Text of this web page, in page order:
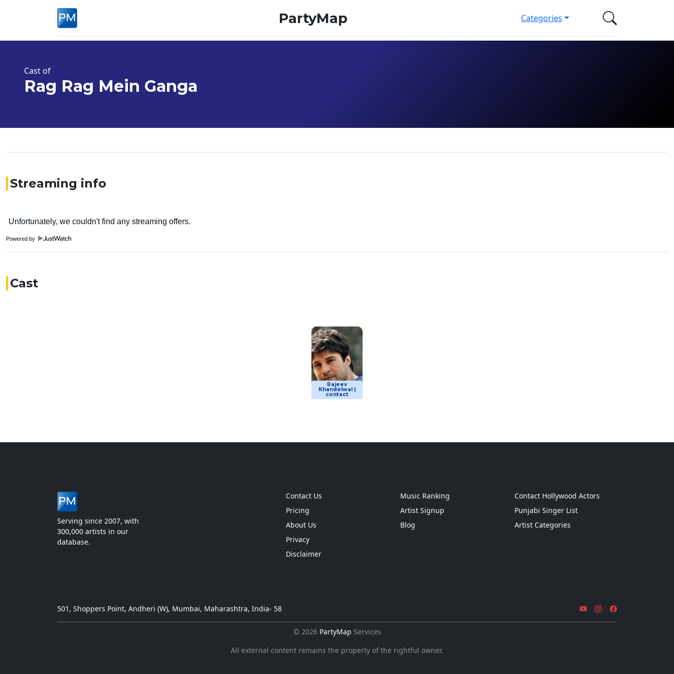
PartyMap Categories
Cast of
Rag Rag Mein Ganga
Streaming info
Powered by
Cast
Rajeev
Khandelwal |
contact
Serving since 2007, with
300,000 artists in our
database.
Contact Us
Pricing
About Us
Privacy
Disclaimer
Music Ranking
Artist Signup
Blog
Contact Hollywood Actors
Punjabi Singer List
Artist Categories
501, Shoppers Point, Andheri (W), Mumbai, Maharashtra, India- 58
© 2026 PartyMap Services
All external content remains the property of the rightful owner.